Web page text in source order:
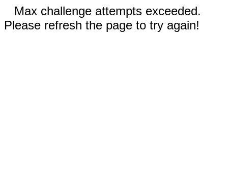
Max challenge attempts exceeded.
Please refresh the page to try again!